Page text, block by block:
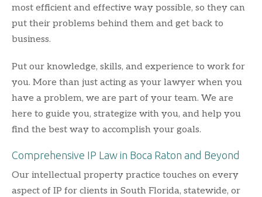
most efficient and effective way possible, so they can
put their problems behind them and get back to
business.
Put our knowledge, skills, and experience to work for
you. More than just acting as your lawyer when you
have a problem, we are part of your team. We are
here to guide you, strategize with you, and help you
find the best way to accomplish your goals.
Comprehensive IP Law in Boca Raton and Beyond
Our intellectual property practice touches on every
aspect of IP for clients in South Florida, statewide, or